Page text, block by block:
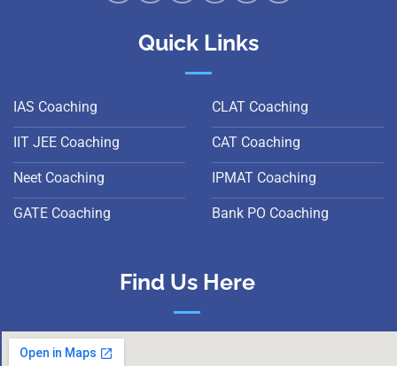
Quick Links
IAS Coaching
IIT JEE Coaching
Neet Coaching
GATE Coaching
CLAT Coaching
CAT Coaching
IPMAT Coaching
Bank PO Coaching
Find Us Here